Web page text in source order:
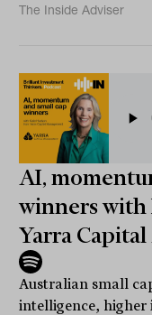
The Inside Adviser
AI,
winners with
Yarra
Australian small
intelligence, higher